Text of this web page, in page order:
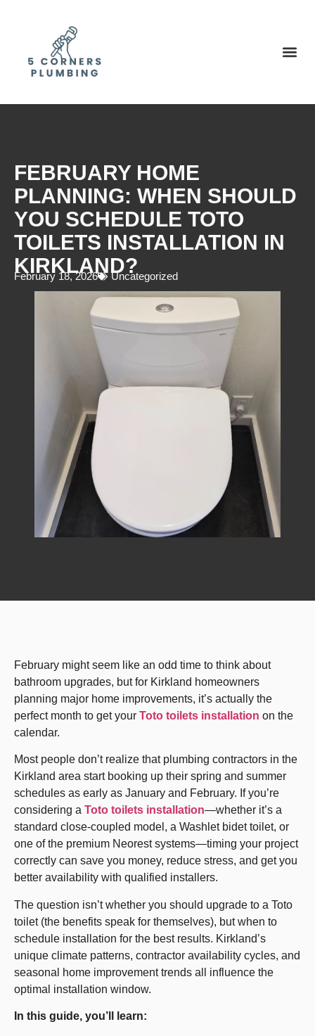
FEBRUARY HOME
PLANNING: WHEN SHOULD
YOU SCHEDULE TOTO
TOILETS INSTALLATION IN
KIRKLAND?
February 18, 2026 Uncategorized
February might seem like an odd time to think about
bathroom upgrades, but for Kirkland homeowners
planning major home improvements, it’s actually the
perfect month to get your Toto toilets installation on the
calendar.
Most people don’t realize that plumbing contractors in the
Kirkland area start booking up their spring and summer
schedules as early as January and February. If you’re
considering a Toto toilets installation—whether it’s a
standard close-coupled model, a Washlet bidet toilet, or
one of the premium Neorest systems—timing your project
correctly can save you money, reduce stress, and get you
better availability with qualified installers.
The question isn’t whether you should upgrade to a Toto
toilet (the benefits speak for themselves), but when to
schedule installation for the best results. Kirkland’s
unique climate patterns, contractor availability cycles, and
seasonal home improvement trends all influence the
optimal installation window.
In this guide, you’ll learn: